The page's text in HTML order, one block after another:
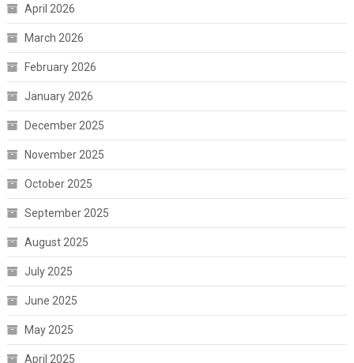
April 2026
March 2026
February 2026
January 2026
December 2025
November 2025
October 2025
September 2025
August 2025
July 2025
June 2025
May 2025
April 2025